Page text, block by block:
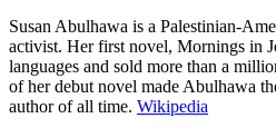
Susan Abulhawa is a Palestinian-
activist. Her first novel, Mornings in
languages and sold more than a
of her debut novel made Abulhawa
author of all time. Wikipedia